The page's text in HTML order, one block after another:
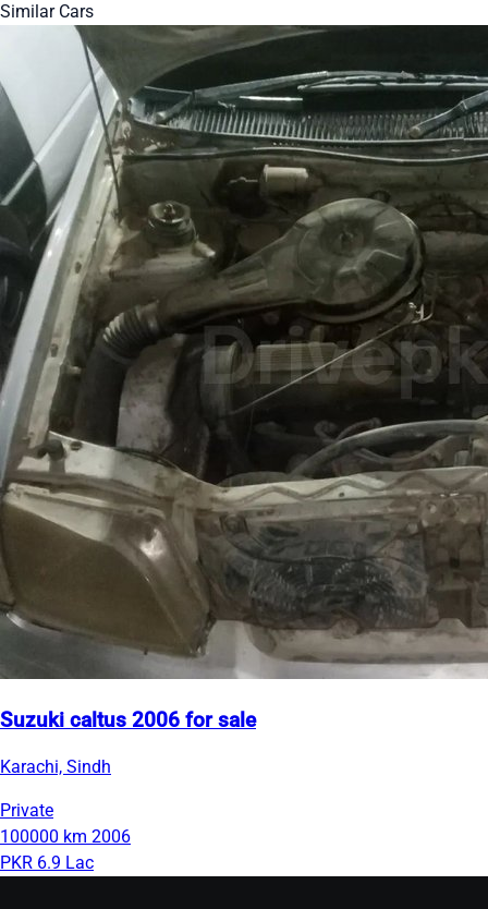
Similar Cars
Suzuki caltus 2006 for sale
Karachi, Sindh
Private
100000 km 2006
PKR 6.9 Lac